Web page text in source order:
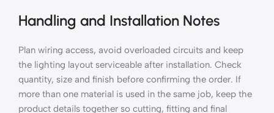
Handling and Installation Notes
Plan wiring access, avoid overloaded circuits and keep
the lighting layout serviceable after installation. Check
quantity, size and finish before confirming the order. If
more than one material is used in the same job, keep the
product details together so cutting, fitting and final